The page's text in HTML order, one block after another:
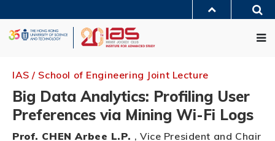
content
UNIVERSITY NEWS
LIFE@HKUST
IAS / School of Engineering Joint Lecture
Big Data Analytics: Profiling User
Preferences via Mining Wi-Fi Logs
Prof. CHEN Arbee L.P. , Vice President and Chair